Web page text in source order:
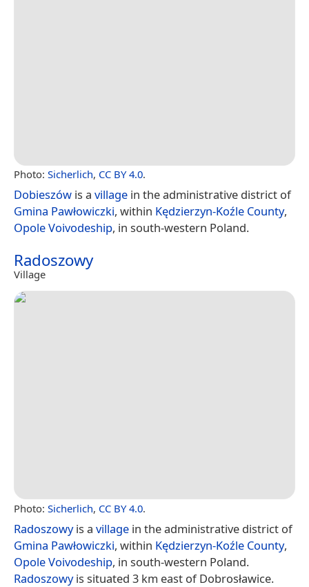
Photo: Sicherlich, CC BY 4.0.
Dobieszów is a village in the administrative district of
Gmina Pawłowiczki, within Kędzierzyn-Koźle County,
Opole Voivodeship, in south-western Poland.
Radoszowy
Village
Photo: Sicherlich, CC BY 4.0.
Radoszowyis a village in the administrative district of
Gmina Pawłowiczki, within Kędzierzyn-Koźle County,
Opole Voivodeship, in south-western Poland.
Radoszowyis situated 3 km east of Dobrosławice.